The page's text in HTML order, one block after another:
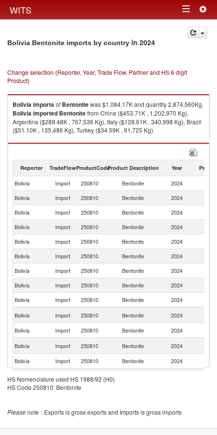
WITS Toggle
navigation
Bolivia Bentonite imports by country in 2024
Change selection (Reporter, Year, Trade Flow, Partner and HS 6 digit
Product)
Boliviaimportsof Bentonitewas $1,084.17K and quantity 2,874,560Kg.
Boliviaimported Bentonitefrom China ($453.71K , 1,202,970 Kg),
Argentina ($289.48K , 767,536 Kg), Italy ($128.61K , 340,998 Kg), Brazil
($51.10K , 135,486 Kg), Turkey ($34.59K , 91,725 Kg).
Bentonite exports by country in 2024
Reporter TradeFlowProductCodeProduct Description Year Partner
Bolivia Import 250810 Bentonite 2024
Bolivia
Import 250810 Bentonite 2024
Bolivia
Import 250810 Bentonite 2024
Bolivia
Import 250810 Bentonite 2024
Bolivia
Import 250810 Bentonite 2024
Bolivia
Import 250810 Bentonite 2024
Bolivia
Import 250810 Bentonite 2024
Bolivia
Import 250810 Bentonite 2024
Bolivia
Import 250810 Bentonite 2024
Bolivia
Import 250810 Bentonite 2024
Bolivia
Import 250810 Bentonite 2024
Bolivia
Import 250810 Bentonite 2024
Bolivia
Import 250810 Bentonite 2024
HS Nomenclature used HS 1988/92 (H0)
HS Code 250810: Bentonite
Please note : Exports is gross exports and Imports is gross imports